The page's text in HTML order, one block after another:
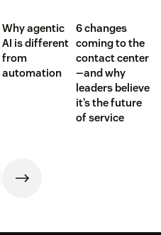
Why agentic
AI is different
from
automation
6 changes
coming to the
contact center
—and why
leaders believe
it’s the future
of service